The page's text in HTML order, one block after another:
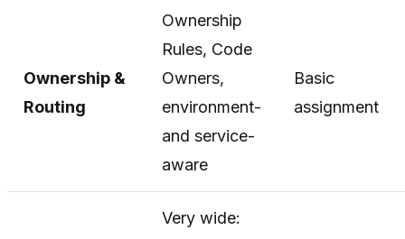
Ownership &
Routing
Ownership
Rules, Code
Owners,
environment-
and service-
aware
Basic
assignment
Very wide: